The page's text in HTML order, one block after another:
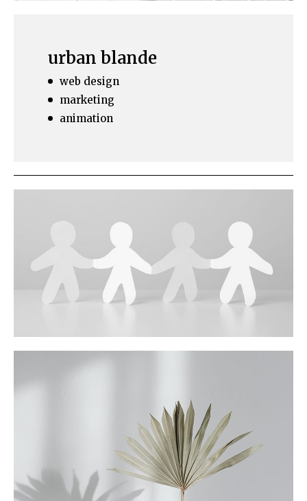
urban blande
web design
marketing
animation